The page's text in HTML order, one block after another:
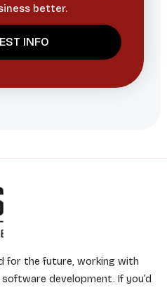
better.
for the future, working with
development. If you’d